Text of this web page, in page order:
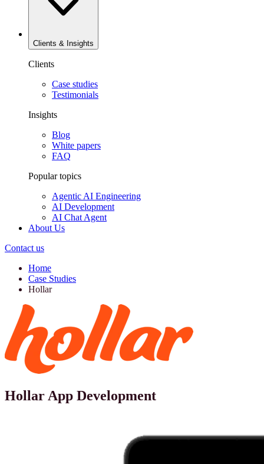
Clients & Insights
Clients
Case studies
Testimonials
Insights
Blog
White papers
FAQ
Popular topics
Agentic AI Engineering
AI Development
AI Chat Agent
About Us
Contact us
Home
Case Studies
Hollar
Hollar App Development